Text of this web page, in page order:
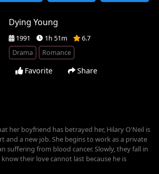
Dying Young
1991 1h 51m
6.7
Drama
Romance
Favorite Share
her boyfriend has betrayed her, Hilary O'Neil is
and a new job. She begins to work as a private
suffering from blood cancer. Slowly, they fall in
their love cannot last because he is